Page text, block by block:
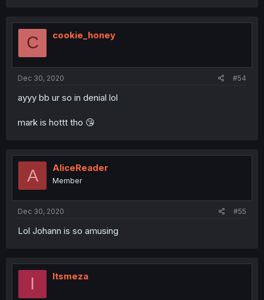
t
o
C cookie_honey
Dec 30, 2020 #54
ayyy bb ur so in denial lol
mark is hottt tho 😘
A AliceReader
Member
Dec 30, 2020 #55
Lol Johann is so amusing
I Itsmeza